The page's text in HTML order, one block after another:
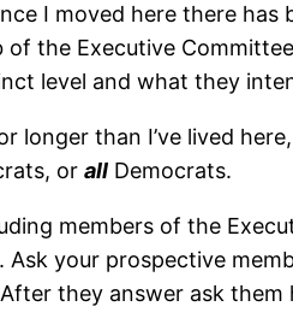
I moved here there
the Executive
level and what they
longer than I’ve lived
or all Democrats.
members of the
your prospective
they answer ask